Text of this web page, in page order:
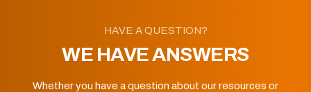
HAVE A QUESTION?
WE HAVE ANSWERS
Whether you have a question about our resources or